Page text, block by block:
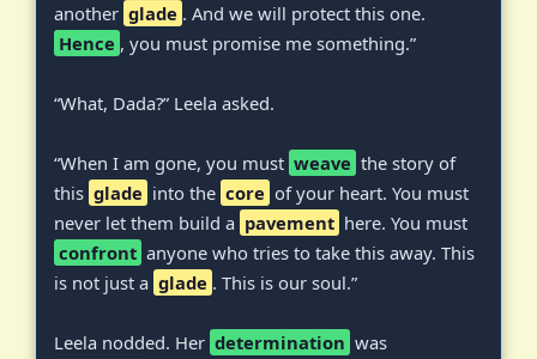
another glade . And we will protect this one.
Hence , you must promise me something.”
“What, Dada?” Leela asked.
“When I am gone, you must weave the story of
this glade into the core of your heart. You must
never let them build a pavement here. You must
confront anyone who tries to take this away. This
is not just a glade . This is our soul.”
Leela nodded. Her determination was